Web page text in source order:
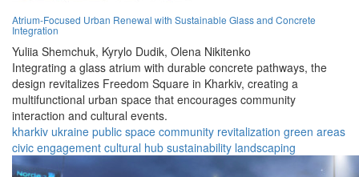
Atrium-Focused Urban Renewal with Sustainable Glass and Concrete
Integration
Yuliia Shemchuk, Kyrylo Dudik, Olena Nikitenko
Integrating a glass atrium with durable concrete pathways, the
design revitalizes Freedom Square in Kharkiv, creating a
multifunctional urban space that encourages community
interaction and cultural events.
kharkiv ukraine public space community revitalization green areas
civic engagement cultural hub sustainability landscaping